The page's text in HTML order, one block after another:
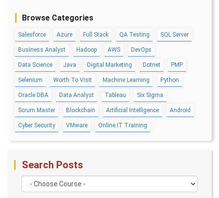
Machine Learning
QA
Software Test Life Cycle
Automation Testing and API Testing
Selenium framework development using Testing
Upcoming
Salesforce Service Cloud
Industry Knowledge Introduction
Adoption and Maintenance
Integration and Data Management
Upcoming
AWS
AWS & Fundamentals of Linux
Browse Categories
Salesforce Azure Full Stack QA Testing SQL Server
Business Analyst Hadoop AWS DevOps
Data Science Java Digital Marketing Dotnet PMP
Selenium Worth To Visit Machine Learning Python
Oracle DBA Data Analyst Tableau Six Sigma
Scrum Master Blockchain Artificial Intelligence Android
Cyber Security VMware Online IT Training
Search Posts